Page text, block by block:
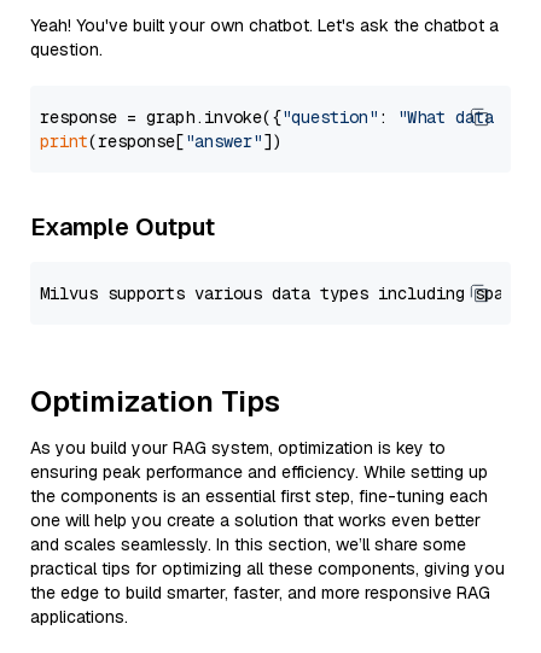
Yeah! You've built your own chatbot. Let's ask the chatbot a
question.
response = graph.invoke({"question" :
"What data
print(response["answer"
Example Output
Optimization Tips
As you build your RAG system, optimization is key to
ensuring peak performance and efficiency. While setting up
the components is an essential first step, fine-tuning each
one will help you create a solution that works even better
and scales seamlessly. In this section, we’ll share some
practical tips for optimizing all these components, giving you
the edge to build smarter, faster, and more responsive RAG
applications.